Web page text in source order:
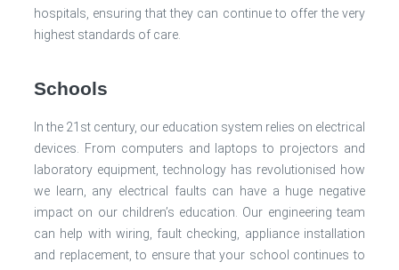
hospitals, ensuring that they can continue to offer the very
highest standards of care.
Schools
In the 21st century, our education system relies on electrical
devices. From computers and laptops to projectors and
laboratory equipment, technology has revolutionised how
we learn, any electrical faults can have a huge negative
impact on our children’s education. Our engineering team
can help with wiring, fault checking, appliance installation
and replacement, to ensure that your school continues to